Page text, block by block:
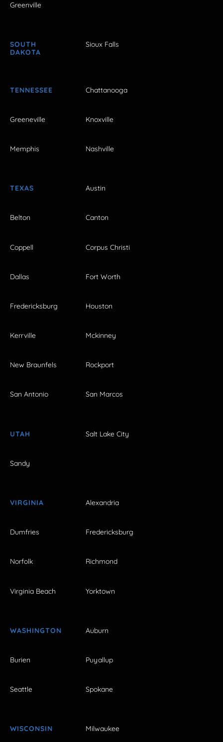
Greenville
SOUTH
DAKOTA
Sioux Falls
TENNESSEE Chattanooga
Greeneville Knoxville
Memphis Nashville
TEXAS Austin
Belton Canton
Coppell Corpus Christi
Dallas Fort Worth
Fredericksburg Houston
Kerrville Mckinney
New Braunfels Rockport
San Antonio San Marcos
UTAH Salt Lake City
Sandy
VIRGINIA Alexandria
Dumfries Fredericksburg
Norfolk Richmond
Virginia Beach Yorktown
WASHINGTON Auburn
Burien Puyallup
Seattle Spokane
WISCONSIN Milwaukee